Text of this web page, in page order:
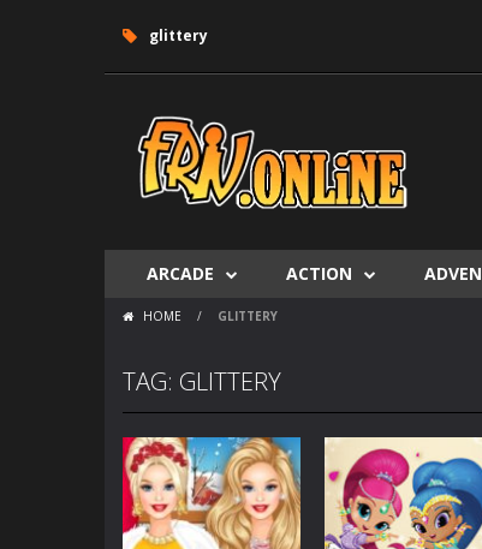
glittery
ARCADE ACTION
HOME / GLITTERY
TAG: GLITTERY